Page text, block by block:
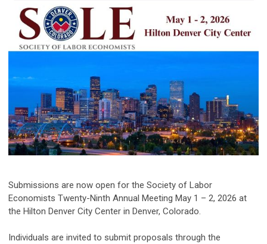
Submissions are now open for the Society of Labor
Economists Twenty-Ninth Annual Meeting May 1 – 2, 2026 at
the Hilton Denver City Center in Denver, Colorado.
Individuals are invited to submit proposals through the